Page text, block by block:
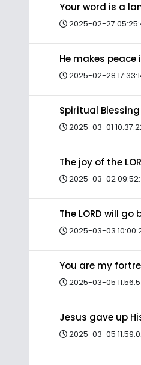
Your word is a
2025-02-27
He makes peace
2025-02-28
Spiritual Blessing
2025-03-01
The joy of the
2025-03-02
The LORD will go
2025-03-03
You are my
2025-03-05
Jesus gave up
2025-03-05